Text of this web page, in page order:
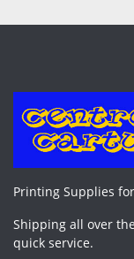
Printing Supplies
Shipping all over
quick service.